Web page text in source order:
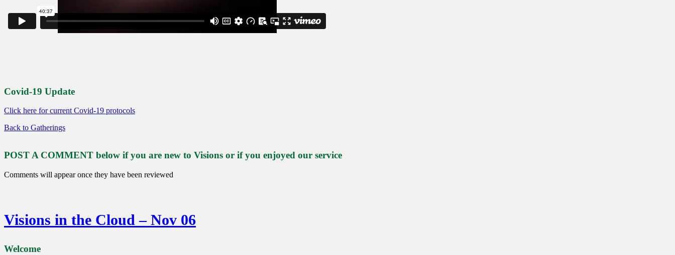
Covid-19 Update
Click here for current Covid-19 protocols
Back to Gatherings
POST A COMMENT below if you are new to Visions or if you enjoyed our service
Comments will appear once they have been reviewed
Visions in the Cloud – Nov 06
Welcome